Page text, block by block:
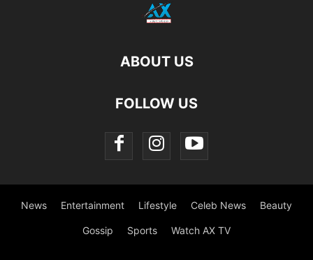
ABOUT US
FOLLOW US
News Entertainment Lifestyle Celeb News Beauty
Gossip Sports Watch AX TV